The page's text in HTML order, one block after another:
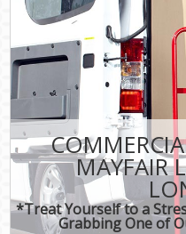
MAYFAIR
*Treat Yourself to a
Grabbing One of